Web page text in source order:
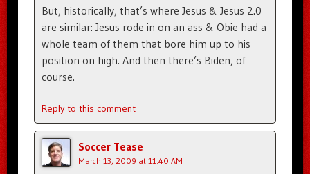
But, historically, that’s where Jesus & Jesus 2.0
are similar: Jesus rode in on an ass & Obie had a
whole team of them that bore him up to his
position on high. And then there’s Biden, of
course.
Reply to this comment
Soccer Tease
March 13, 2009 at 11:40 AM